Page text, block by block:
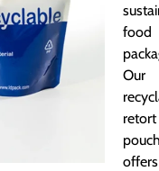
food
Our
retort
offers